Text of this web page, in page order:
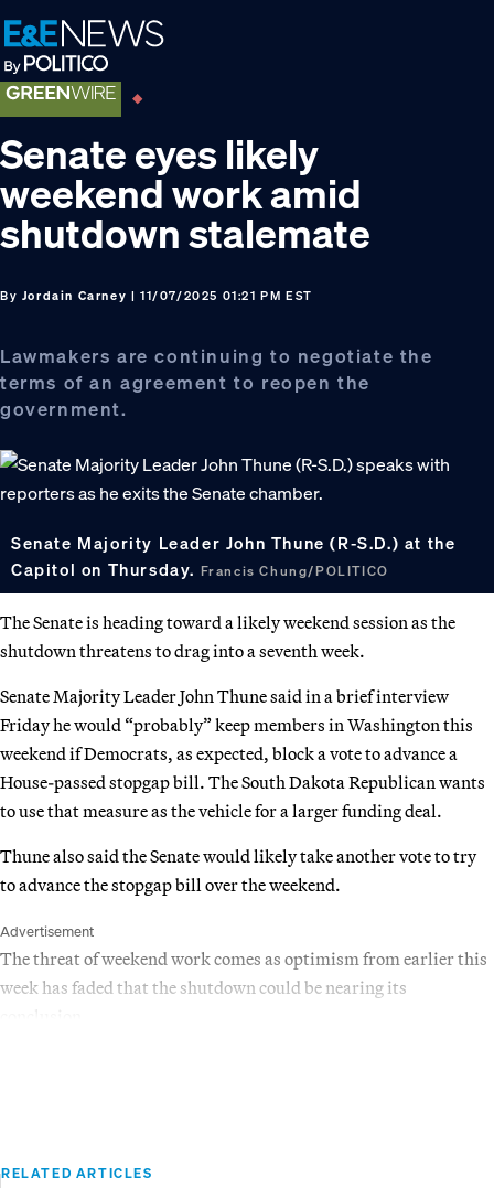
Skip
to
primary
navigation
Skip
to
main
content
Skip
to
footer
Senate eyes likely
weekend work amid
shutdown stalemate
By Jordain Carney | 11/07/2025 01:21 PM EST
Lawmakers are continuing to negotiate the
terms of an agreement to reopen the
government.
Senate Majority Leader John Thune (R-S.D.) at the
Capitol on Thursday. Francis Chung/POLITICO
The Senate is heading toward a likely weekend session as the
shutdown threatens to drag into a seventh week.
Senate Majority Leader John Thune said in a brief interview
Friday he would “probably” keep members in Washington this
weekend if Democrats, as expected, block a vote to advance a
House-passed stopgap bill. The South Dakota Republican wants
to use that measure as the vehicle for a larger funding deal.
Thune also said the Senate would likely take another vote to try
to advance the stopgap bill over the weekend.
Advertisement
The threat of weekend work comes as optimism from earlier this
week has faded that the shutdown could be nearing its
RELATED ARTICLES